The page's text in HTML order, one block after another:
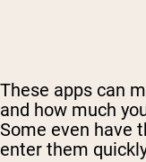
These apps can
and how much
Some even have
enter them